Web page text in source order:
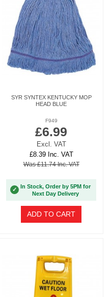
SYR SYNTEX KENTUCKY MOP
HEAD BLUE
F949
£6.99
Excl. VAT
£8.39 Inc. VAT
Was £11.74 Inc. VAT
✓
In Stock, Order by 5PM for
Next Day Delivery
ADD TO CART